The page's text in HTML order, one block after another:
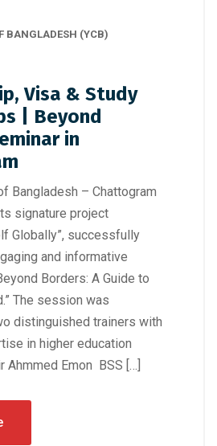
BANGLADESH (YCB)
Visa & Study
| Beyond
in
Bangladesh – Chattogram
signature project
Globally”, successfully
and informative
Borders: A Guide to
The session was
distinguished trainers with
in higher education
Ahmmed Emon BSS […]